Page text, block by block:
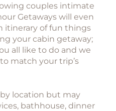
couples intimate
Getaways will even
itinerary of fun things
your cabin getaway;
all like to do and we
match your trip’s
location but may
bathhouse, dinner